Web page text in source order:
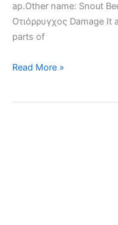
ap.Other name: Snout
Οτιόρρυγχος Damage
parts of
Black
Read More »